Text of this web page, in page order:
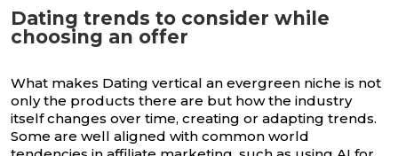
Dating trends to consider while
choosing an offer
What makes Dating vertical an evergreen niche is not
only the products there are but how the industry
itself changes over time, creating or adapting trends.
Some are well aligned with common world